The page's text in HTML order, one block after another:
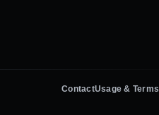
ContactUsage & Terms